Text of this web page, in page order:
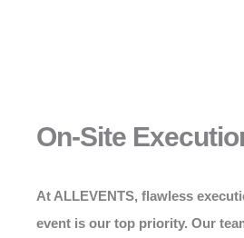
On-Site
At ALLEVENTS, flawless
event is our top priority. Our